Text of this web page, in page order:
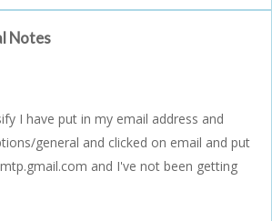
Notes
I have put in my email address and
general and clicked on email and put
and I've not been getting